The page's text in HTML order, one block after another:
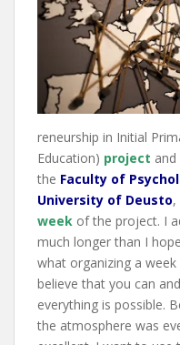
reneurship in Initial
Education) project
the Faculty of
University of Deusto,
week of the project. I
much longer than I
what organizing a
believe that you can
everything is possible.
the atmosphere was